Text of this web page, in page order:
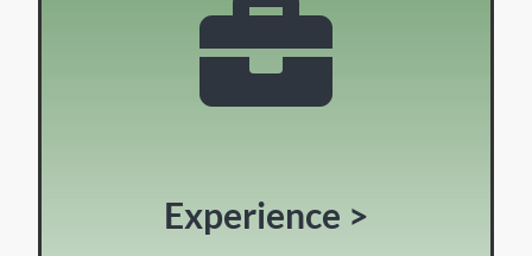
Experience >